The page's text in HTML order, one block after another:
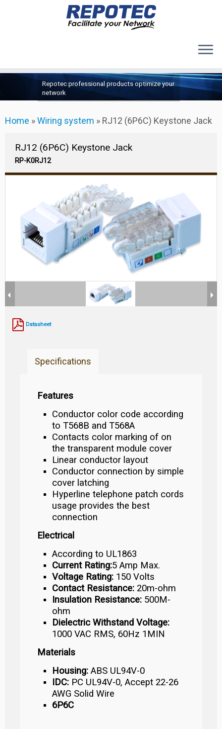
Products
About Us
Repotec professional products optimize your
network
Home »Wiring system » RJ12 (6P6C) Keystone Jack
RJ12 (6P6C) Keystone Jack
RP-K0RJ12
Datasheet
Specifications
Features
Conductor color code according
to T568B and T568A
Contacts color marking of on
the transparent module cover
Linear conductor layout
Conductor connection by simple
cover latching
Hyperline telephone patch cords
usage provides the best
connection
Electrical
According to UL1863
Current Rating:5 Amp Max.
Voltage Rating: 150 Volts
Contact Resistance: 20m-ohm
Insulation Resistance: 500M-
ohm
Dielectric Withstand Voltage:
1000 VAC RMS, 60Hz 1MIN
Materials
Housing: ABS UL94V-0
IDC: PC UL94V-0, Accept 22-26
AWG Solid Wire
6P6C